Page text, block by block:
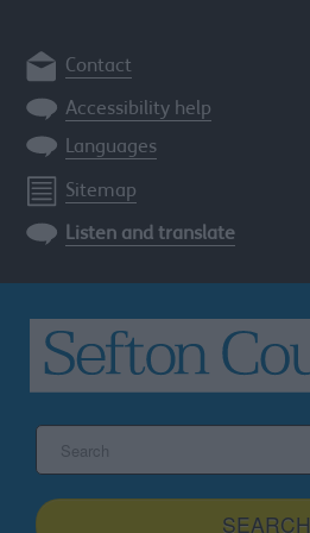
Contact
Accessibility help
Languages
Sitemap
Listen and translate
site
SEARCH